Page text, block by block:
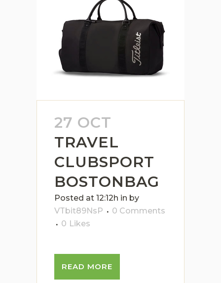
27 OCT
TRAVEL
CLUBSPORT
BOSTONBAG
Posted at 12:12h in by
VTbit89NsP
0 Comments
0 Likes
READ MORE